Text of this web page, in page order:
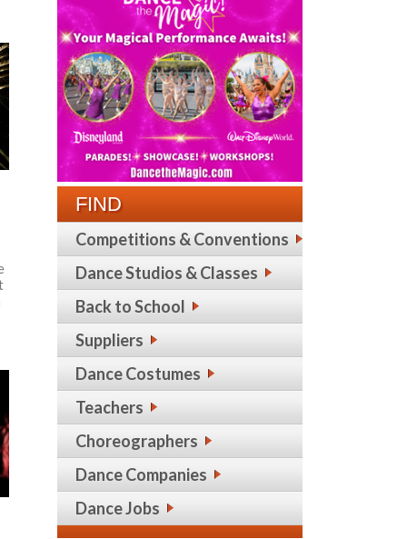
FIND
Competitions & Conventions
Dance Studios & Classes
Back to School
Suppliers
Dance Costumes
Teachers
Choreographers
Dance Companies
Dance Jobs